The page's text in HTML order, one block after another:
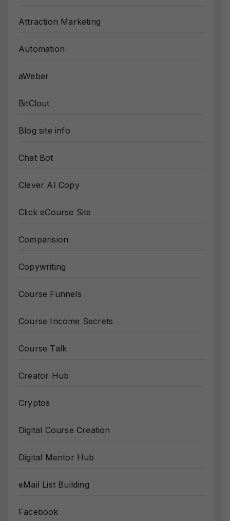
Attraction Marketing
Automation
aWeber
BitClout
Blog site info
Chat Bot
Clever AI Copy
Click eCourse Site
Comparision
Copywriting
Course Funnels
Course Income Secrets
Course Talk
Creator Hub
Cryptos
Digital Course Creation
Digital Mentor Hub
eMail List Building
Facebook